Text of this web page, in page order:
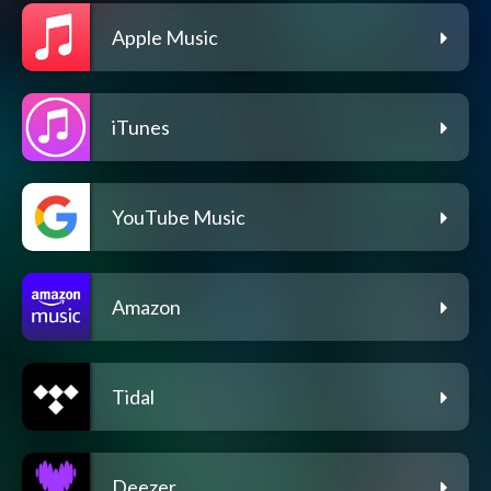
Apple Music
iTunes
YouTube Music
Amazon
Tidal